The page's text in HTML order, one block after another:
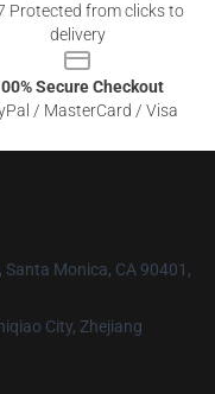
Protected from clicks to
delivery
Secure Checkout
/ MasterCard / Visa
Monica, CA 90401,
City, Zhejiang